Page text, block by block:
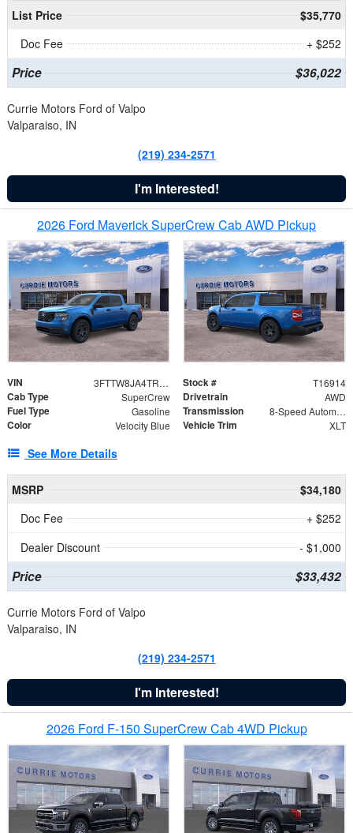
List Price
$35,770
Doc Fee
+ $252
Price $36,022
Currie Motors Ford of Valpo
Valparaiso, IN
(219) 234-2571
I'm Interested!
2026 Ford Maverick SuperCrew Cab AWD Pickup
VIN 3FTTW8JA4TRB34399 Stock # T16914
Cab Type SuperCrew Drivetrain AWD
Fuel Type Gasoline Transmission 8-Speed Automatic
Color Velocity Blue Vehicle Trim XLT
See More Details
MSRP
$34,180
Doc Fee
+ $252
Dealer Discount
- $1,000
Price $33,432
Currie Motors Ford of Valpo
Valparaiso, IN
(219) 234-2571
I'm Interested!
2026 Ford F-150 SuperCrew Cab 4WD Pickup